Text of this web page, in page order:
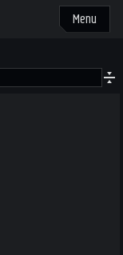
Menu